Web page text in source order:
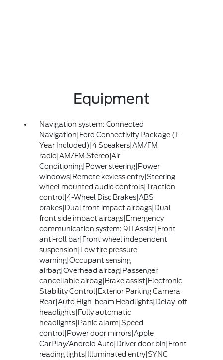
Equipment
Navigation system: Connected
Navigation|Ford Connectivity Package (1-
Year Included)|4 Speakers|AM/FM
radio|AM/FM Stereo|Air
Conditioning|Power steering|Power
windows|Remote keyless entry|Steering
wheel mounted audio controls|Traction
control|4-Wheel Disc Brakes|ABS
brakes|Dual front impact airbags|Dual
front side impact airbags|Emergency
communication system: 911 Assist|Front
anti-roll bar|Front wheel independent
suspension|Low tire pressure
warning|Occupant sensing
airbag|Overhead airbag|Passenger
cancellable airbag|Brake assist|Electronic
Stability Control|Exterior Parking Camera
Rear|Auto High-beam Headlights|Delay-off
headlights|Fully automatic
headlights|Panic alarm|Speed
control|Power door mirrors|Apple
CarPlay/Android Auto|Driver door bin|Front
reading lights|Illuminated entry|SYNC